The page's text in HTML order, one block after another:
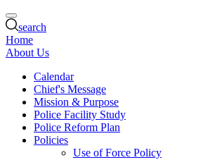
search
Home
About Us
Calendar
Chief's Message
Mission & Purpose
Police Facility Study
Police Reform Plan
Policies
Use of Force Policy